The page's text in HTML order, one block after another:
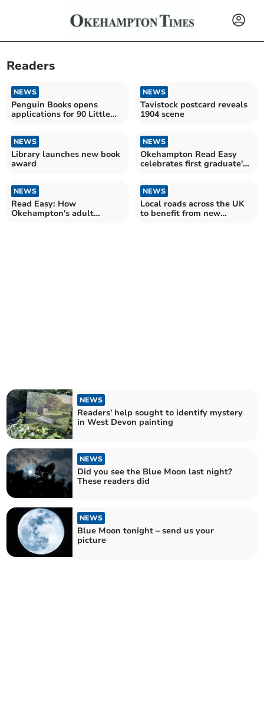
Readers
NEWS
Penguin Books opens
applications for 90 Little
NEWS
Tavistock postcard reveals
1904 scene
NEWS
Library launches new book
award
NEWS
Okehampton Read Easy
celebrates first graduate's
NEWS
Read Easy: How
Okehampton's adult
NEWS
Local roads across the UK
to benefit from new
NEWS
Readers' help sought to identify mystery
in West Devon painting
NEWS
Did you see the Blue Moon last night?
These readers did
NEWS
Blue Moon tonight – send us your
picture